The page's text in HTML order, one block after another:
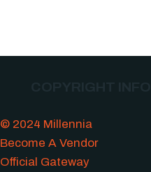
© 2024 Millennia
Become A Vendor
Official Gateway